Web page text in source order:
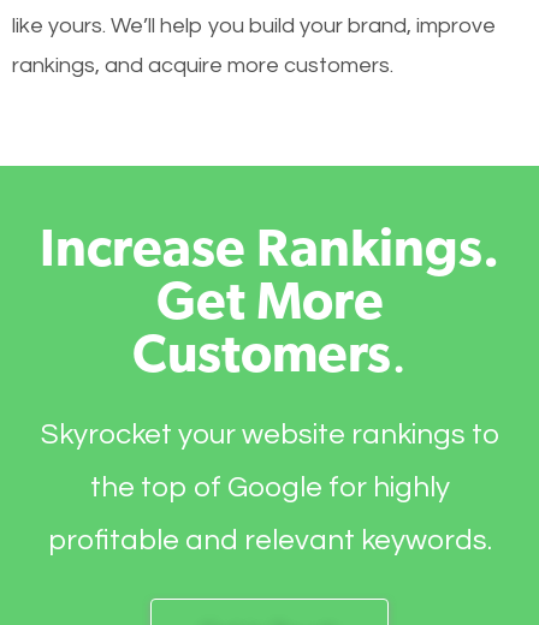
like yours. We’ll help you build your brand, improve
rankings, and acquire more customers.
Increase Rankings.
Get More
Customers.
Skyrocket your website rankings to
the top of Google for highly
profitable and relevant keywords.